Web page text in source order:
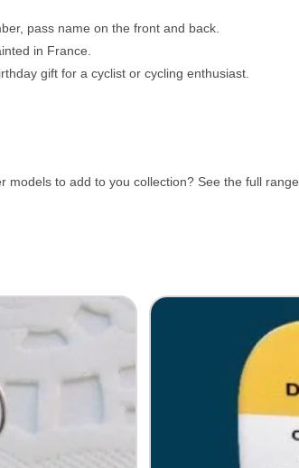
pass name on the front and back.
in France.
gift for a cyclist or cycling enthusiast.
models to add to you collection? See the full range